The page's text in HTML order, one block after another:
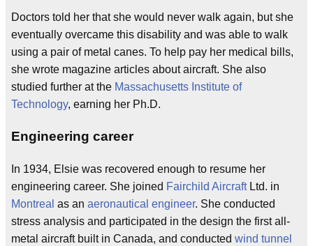
Doctors told her that she would never walk again, but she
eventually overcame this disability and was able to walk
using a pair of metal canes. To help pay her medical bills,
she wrote magazine articles about aircraft. She also
studied further at the Massachusetts Institute of
Technology, earning her Ph.D.
Engineering career
In 1934, Elsie was recovered enough to resume her
engineering career. She joined Fairchild AircraftLtd. in
Montreal as an aeronautical engineer. She conducted
stress analysis and participated in the design the first all-
metal aircraft built in Canada, and conducted wind tunnel